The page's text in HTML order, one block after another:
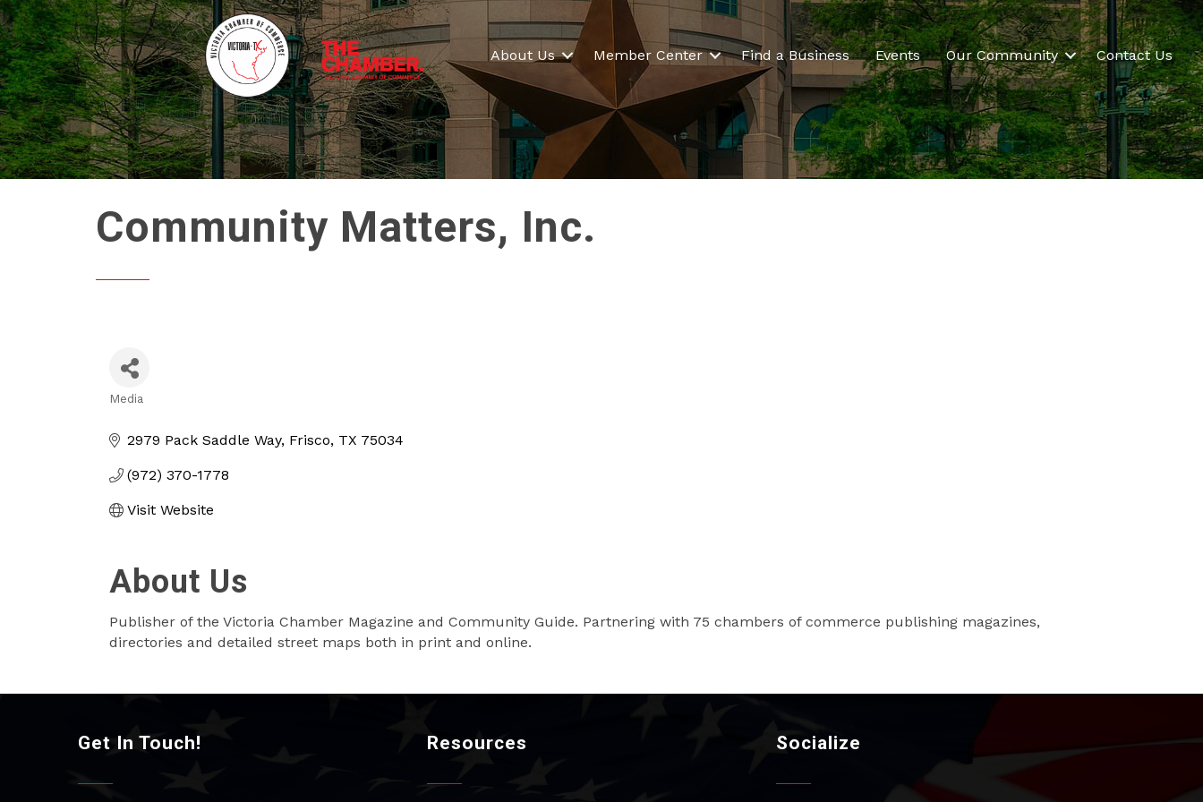
About Us Member Center Find a Business Events Our Community Contact Us
Community Matters, Inc.
Media
2979 Pack Saddle Way Frisco TX 75034
(972) 370-1778
Visit Website
About Us
Publisher of the Victoria Chamber Magazine and Community Guide. Partnering with 75 chambers of commerce publishing magazines,
directories and detailed street maps both in print and online.
Get In Touch! Resources Socialize